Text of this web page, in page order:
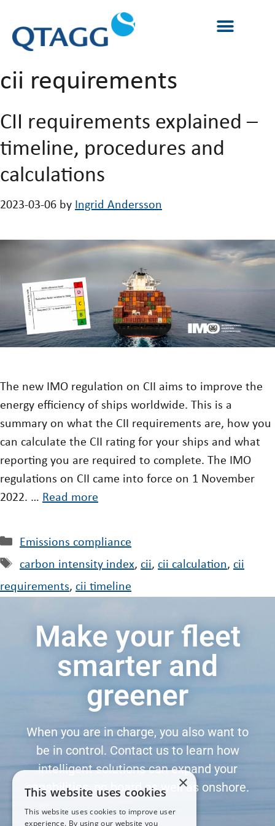
cii requirements
CII requirements explained –
timeline, procedures and
calculations
2023-03-06 by Ingrid Andersson
The new IMO regulation on CII aims to improve the
energy efficiency of ships worldwide. This is a
summary on what the CII requirements are, how you
can calculate the CII rating for your ships and what
reporting you are required to complete. The IMO
regulations on CII came into force on 1 November
2022. … Read more
Emissions compliance
carbon intensity index, cii, cii calculation, cii
requirements, cii timeline
Make your fleet
smarter and
greener
When you are in charge, you also want to
be in control. Contact us to learn how
intelligent solutions can expand your
capabilities, on board as well as onshore.
×
This website uses cookies
This website uses cookies to improve user
experience. By using our website you